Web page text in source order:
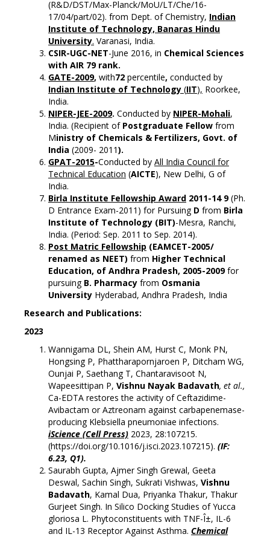
(R&D/DST/Max-Planck/MoU/LT/Che/16-
17/04/part/02). from Dept. of Chemistry, Indian
Institute of Technology, Banaras Hindu
University. Varanasi, India.
CSIR-UGC-NET-June 2016, in Chemical Sciences
with AIR 79 rank.
GATE-2009, with72 percentile, conducted by
Indian Institute of Technology (IIT), Roorkee,
India.
NIPER-JEE-2009. Conducted by NIPER-Mohali,
India. (Recipient of Postgraduate Fellow from
Ministry of Chemicals & Fertilizers, Govt. of
India (2009- 2011).
GPAT-2015-Conducted by All India Council for
Technical Education (AICTE), New Delhi, G of
India.
Birla Institute Fellowship Award 2011-14 9(Ph.
D Entrance Exam-2011) for Pursuing D from Birla
Institute of Technology (BIT)-Mesra, Ranchi,
India. (Period: Sep. 2011 to Sep. 2014).
Post Matric Fellowship (EAMCET-2005/
renamed as NEET) from Higher Technical
Education, of Andhra Pradesh, 2005-2009for
pursuing B. Pharmacy from Osmania
University Hyderabad, Andhra Pradesh, India
Research and Publications:
2023
Wannigama DL, Shein AM, Hurst C, Monk PN,
Hongsing P, Phattharapornjaroen P, Ditcham WG,
Ounjai P, Saethang T, Chantaravisoot N,
Wapeesittipan P, Vishnu Nayak Badavath, et al.,
Ca-EDTA restores the activity of Ceftazidime-
Avibactam or Aztreonam against carbapenemase-
producing Klebsiella pneumoniae infections.
iScience (Cell Press) 2023, 28:107215.
(https://doi.org/10.1016/j.isci.2023.107215). (IF:
6.23, Q1).
Saurabh Gupta, Ajmer Singh Grewal, Geeta
Deswal, Sachin Singh, Sukrati Vishwas, Vishnu
Badavath, Kamal Dua, Priyanka Thakur, Thakur
Gurjeet Singh. In Silico Docking Studies of Yucca
gloriosa L. Phytoconstituents with TNF-Î±, IL-6
and IL-13 Receptor Against Asthma. Chemical